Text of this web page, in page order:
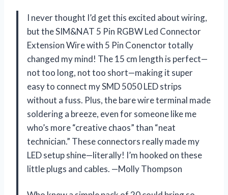
I never thought I’d get this excited about wiring,
but the SIM&NAT 5 Pin RGBW Led Connector
Extension Wire with 5 Pin Conenctor totally
changed my mind! The 15 cm length is perfect—
not too long, not too short—making it super
easy to connect my SMD 5050 LED strips
without a fuss. Plus, the bare wire terminal made
soldering a breeze, even for someone like me
who’s more “creative chaos” than “neat
technician.” These connectors really made my
LED setup shine—literally! I’m hooked on these
little plugs and cables. —Molly Thompson